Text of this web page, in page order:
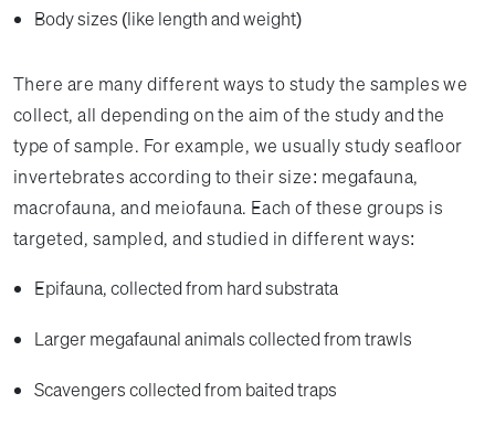
Body sizes (like length and weight)
There are many different ways to study the samples we
collect, all depending on the aim of the study and the
type of sample. For example, we usually study seafloor
invertebrates according to their size: megafauna,
macrofauna, and meiofauna. Each of these groups is
targeted, sampled, and studied in different ways:
Epifauna, collected from hard substrata
Larger megafaunal animals collected from trawls
Scavengers collected from baited traps